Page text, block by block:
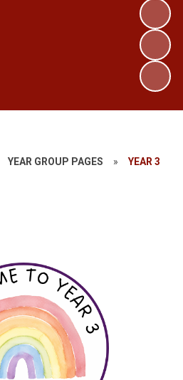
YEAR GROUP PAGES » YEAR 3